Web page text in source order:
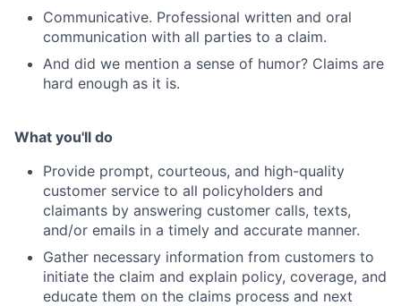
Communicative. Professional written and oral
communication with all parties to a claim.
And did we mention a sense of humor? Claims are
hard enough as it is.
What you'll do
Provide prompt, courteous, and high-quality
customer service to all policyholders and
claimants by answering customer calls, texts,
and/or emails in a timely and accurate manner.
Gather necessary information from customers to
initiate the claim and explain policy, coverage, and
educate them on the claims process and next